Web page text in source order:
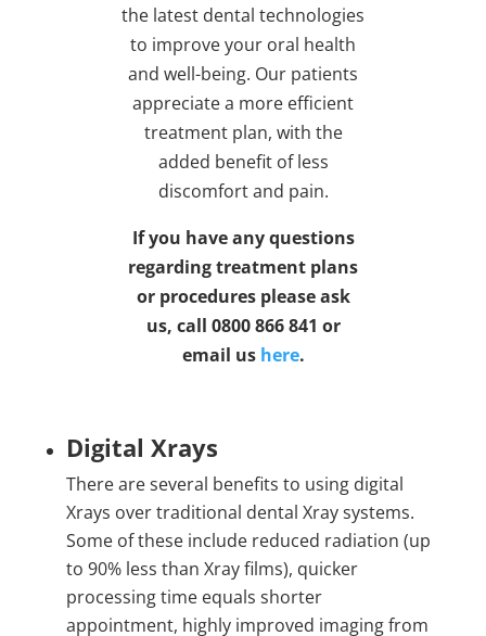
the latest dental technologies
to improve your oral health
and well-being. Our patients
appreciate a more efficient
treatment plan, with the
added benefit of less
discomfort and pain.
If you have any questions
regarding treatment plans
or procedures please ask
us, call 0800 866 841 or
email us here.
Digital Xrays
There are several benefits to using digital
Xrays over traditional dental Xray systems.
Some of these include reduced radiation (up
to 90% less than Xray films), quicker
processing time equals shorter
appointment, highly improved imaging from